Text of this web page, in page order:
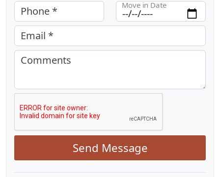
Phone *
Move in Date
Email *
Comments
Send Message